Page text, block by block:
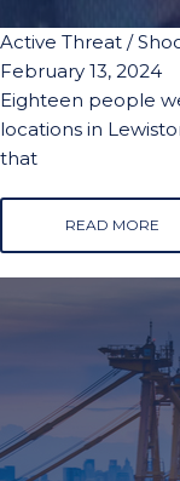
Active Threat /
February 13, 2024
Eighteen people
locations in
that
READ MORE